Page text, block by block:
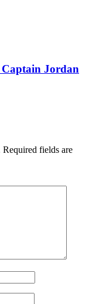
Captain Jordan
Required fields are